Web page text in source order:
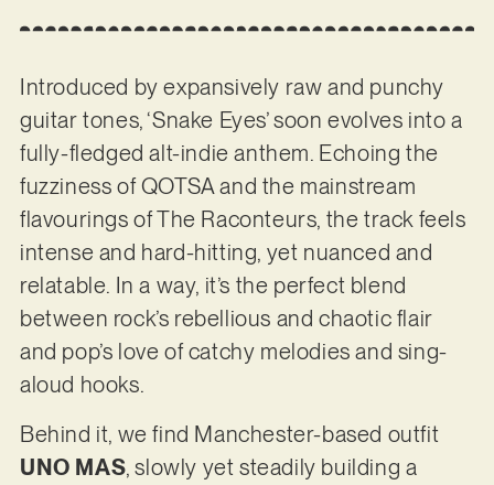
Introduced by expansively raw and punchy
guitar tones, ‘Snake Eyes’ soon evolves into a
fully-fledged alt-indie anthem. Echoing the
fuzziness of QOTSA and the mainstream
flavourings of The Raconteurs, the track feels
intense and hard-hitting, yet nuanced and
relatable. In a way, it’s the perfect blend
between rock’s rebellious and chaotic flair
and pop’s love of catchy melodies and sing-
aloud hooks.
Behind it, we find Manchester-based outfit
UNO MAS, slowly yet steadily building a